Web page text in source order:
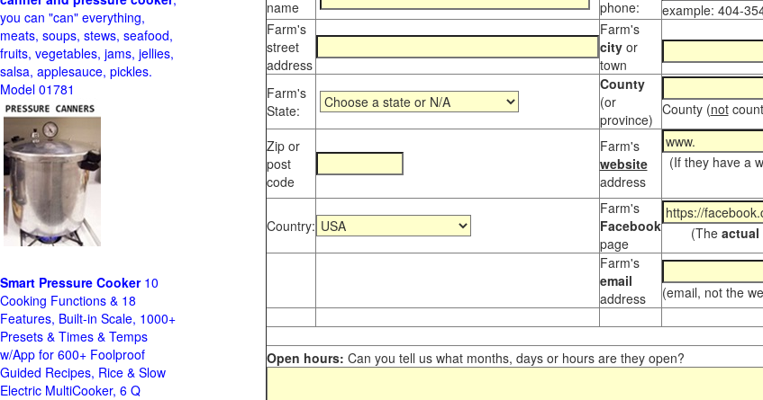
name
phone:
example: 404-
Farm's
street
address
Farm's
city or
town
Farm's
State:
County
(or
province)
County (not
Zip or
post
code
Farm's
website
address
(If they have a
Country:
Farm's
Facebook
page
(The actual
Farm's
email
address
(email, not the
Open hours: Can you tell us what months, days or hours are they open?
you can "can" everything,
meats, soups, stews, seafood,
fruits, vegetables, jams, jellies,
salsa, applesauce, pickles.
Model 01781
Smart Pressure Cooker10
Cooking Functions & 18
Features, Built-in Scale, 1000+
Presets & Times & Temps
w/App for 600+ Foolproof
Guided Recipes, Rice & Slow
Electric MultiCooker, 6 Q